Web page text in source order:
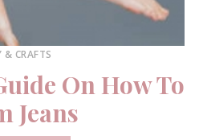
& CRAFTS
On How To
Jeans